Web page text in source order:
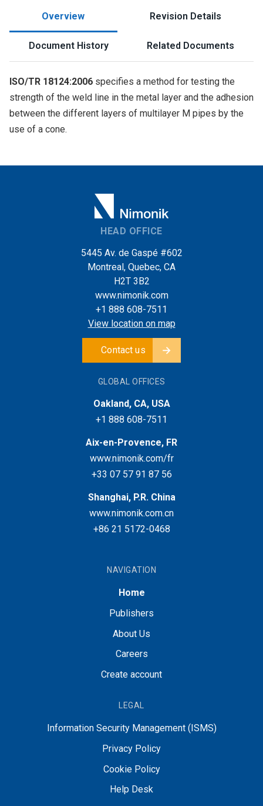
Overview Revision Details
Document History Related Documents
ISO/TR 18124:2006 specifies a method for testing the
strength of the weld line in the metal layer and the adhesion
between the different layers of multilayer M pipes by the
use of a cone.
HEAD OFFICE
5445 Av. de Gaspé #602
Montreal, Quebec, CA
H2T 3B2
www.nimonik.com
+1 888 608-7511
View location on map
Contact us
GLOBAL OFFICES
Oakland, CA, USA
+1 888 608-7511
Aix-en-Provence, FR
www.nimonik.com/fr
+33 07 57 91 87 56
Shanghai, P.R. China
www.nimonik.com.cn
+86 21 5172-0468
NAVIGATION
Home
Publishers
About Us
Careers
Create account
LEGAL
Information Security Management (ISMS)
Privacy Policy
Cookie Policy
Help Desk